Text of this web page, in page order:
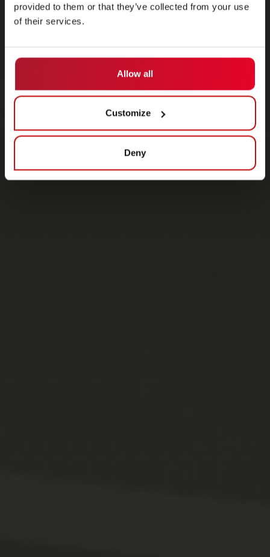
provided to them or that they’ve collected from your use
of their services.
Allow all
Customize
Deny